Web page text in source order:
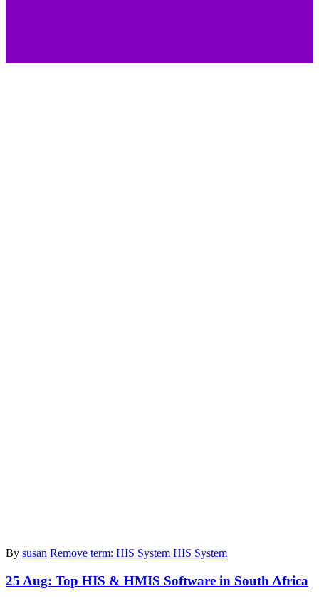
By susan Remove term: HIS System HIS System
25 Aug: Top HIS & HMIS Software in South Africa